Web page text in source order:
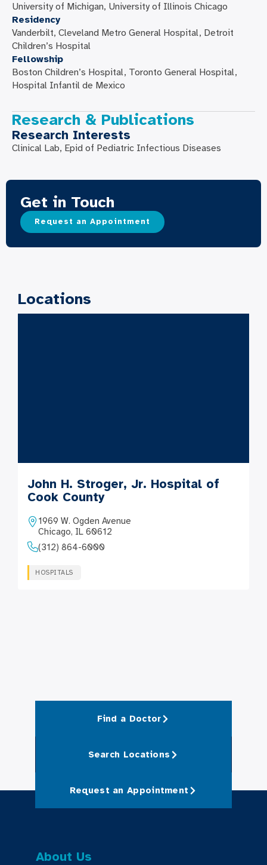
University of Michigan, University of Illinois Chicago
Residency
Vanderbilt, Cleveland Metro General Hospital, Detroit
Children’s Hospital
Fellowship
Boston Children’s Hospital, Toronto General Hospital,
Hospital Infantil de Mexico
Research & Publications
Research Interests
Clinical Lab, Epid of Pediatric Infectious Diseases
Get in Touch
Request an Appointment
Locations
John H. Stroger, Jr. Hospital of
Cook County
1969 W. Ogden Avenue
Chicago, IL 60612
(312) 864-6000
HOSPITALS
Find a Doctor
Search Locations
Request an Appointment
About Us